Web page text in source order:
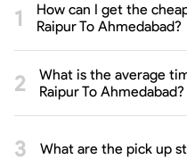
How can I get the
Raipur To Ahmedabad?
What is the average
Raipur To Ahmedabad?
What are the pick up